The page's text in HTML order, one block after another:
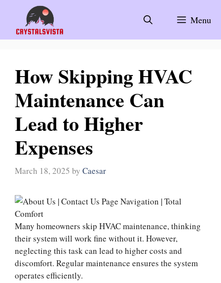
content
Menu
How Skipping HVAC
Maintenance Can
Lead to Higher
Expenses
March 18, 2025 by Caesar
Many homeowners skip HVAC maintenance, thinking
their system will work fine without it. However,
neglecting this task can lead to higher costs and
discomfort. Regular maintenance ensures the system
operates efficiently.